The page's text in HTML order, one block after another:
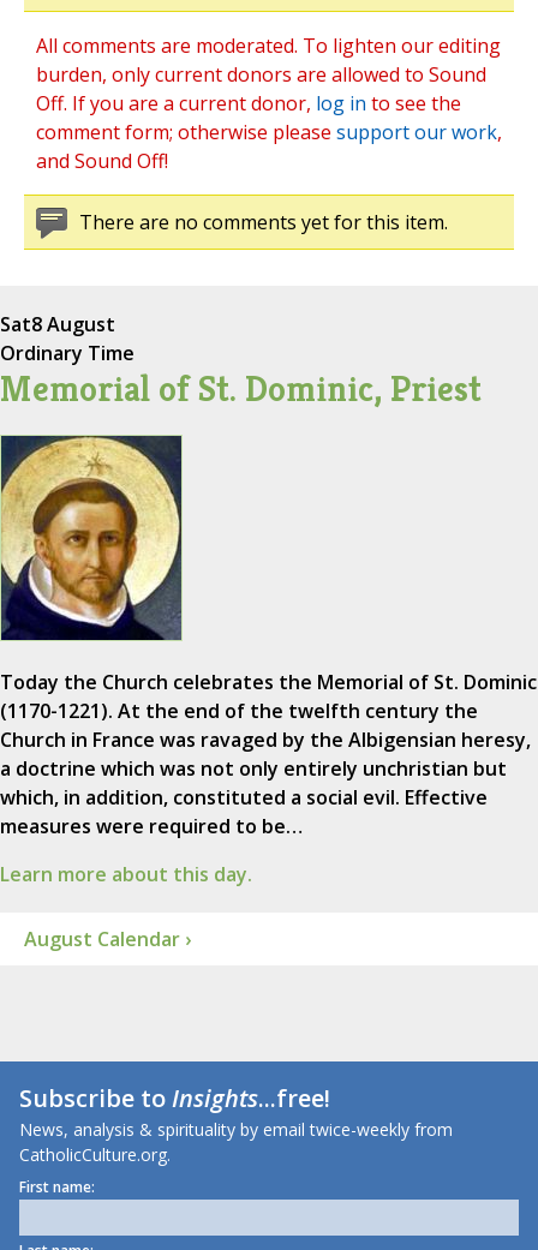
All comments are moderated. To lighten our editing
burden, only current donors are allowed to Sound
Off. If you are a current donor, log in to see the
comment form; otherwise please support our work,
and Sound Off!
There are no comments yet for this item.
Sat8 August
Ordinary Time
Memorial of St. Dominic, Priest
Today the Church celebrates the Memorial of St. Dominic
(1170-1221). At the end of the twelfth century the
Church in France was ravaged by the Albigensian heresy,
a doctrine which was not only entirely unchristian but
which, in addition, constituted a social evil. Effective
measures were required to be…
Learn more about this day.
August Calendar ›
Subscribe toInsights...free!
News, analysis & spirituality by email twice-weekly from
CatholicCulture.org.
First name: